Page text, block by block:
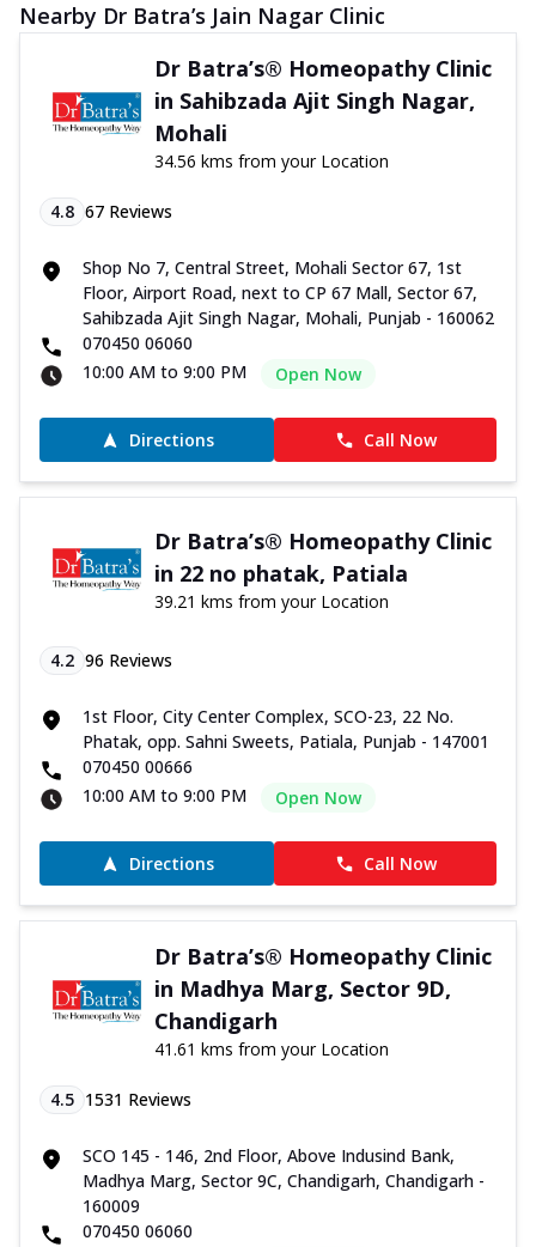
Nearby Dr Batra’s Jain Nagar Clinic
Dr Batra’s® Homeopathy Clinic
in Sahibzada Ajit Singh Nagar,
Mohali
34.56 kms from your Location
4.8 67 Reviews
Shop No 7, Central Street, Mohali Sector 67, 1st
Floor, Airport Road, next to CP 67 Mall, Sector 67,
Sahibzada Ajit Singh Nagar, Mohali, Punjab - 160062
070450 06060
10:00 AM to 9:00 PM
Open Now
Directions Call Now
Dr Batra’s® Homeopathy Clinic
in 22 no phatak, Patiala
39.21 kms from your Location
4.2 96 Reviews
1st Floor, City Center Complex, SCO-23, 22 No.
Phatak, opp. Sahni Sweets, Patiala, Punjab - 147001
070450 00666
10:00 AM to 9:00 PM
Open Now
Directions Call Now
Dr Batra’s® Homeopathy Clinic
in Madhya Marg, Sector 9D,
Chandigarh
41.61 kms from your Location
4.5 1531 Reviews
SCO 145 - 146, 2nd Floor, Above Indusind Bank,
Madhya Marg, Sector 9C, Chandigarh, Chandigarh -
160009
070450 06060